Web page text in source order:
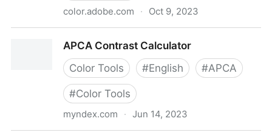
color.adobe.com · Oct 9, 2023
APCA Contrast Calculator
Color Tools
#English #APCA
#Color Tools
myndex.com · Jun 14, 2023